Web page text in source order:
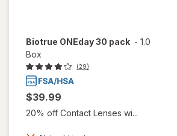
Biotrue ONEday 30 pack - 1.0
Box
(29)
$39.99
20% off Contact Lenses wi...